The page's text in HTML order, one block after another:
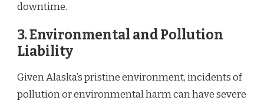
downtime.
3.Environmental and Pollution
Liability
Given Alaska’s pristine environment, incidents of
pollution or environmental harm can have severe